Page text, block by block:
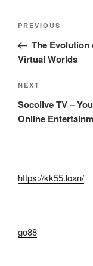
Post
Previous
Post
PREVIOUS
The Evolution
Virtual Worlds
Next
Post
NEXT
Socolive TV –
Online
https://kk55.loan/
go88​